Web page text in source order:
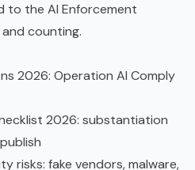
to the AI Enforcement
counting.
2026: Operation AI Comply
2026: substantiation
risks: fake vendors, malware,